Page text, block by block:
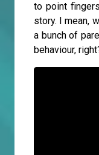
to point
story. I mean,
a bunch of
behaviour,